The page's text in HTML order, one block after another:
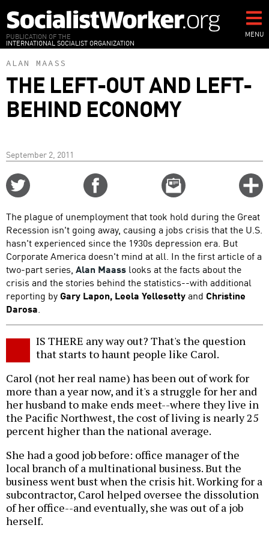
to
main
content
PUBLICATION OF THE
INTERNATIONAL SOCIALIST ORGANIZATION
MENU
ALAN MAASS
THE LEFT-OUT AND LEFT-
BEHIND ECONOMY
September 2, 2011
Email
this
The plague of unemployment that took hold during the Great
Recession isn't going away, causing a jobs crisis that the U.S.
hasn't experienced since the 1930s depression era. But
Corporate America doesn't mind at all. In the first article of a
two-part series, Alan Maass looks at the facts about the
crisis and the stories behind the statistics--with additional
reporting by Gary Lapon, Leela Yellesettyand Christine
Darosa.
IS THERE any way out? That's the question
that starts to haunt people like Carol.
Carol (not her real name) has been out of work for
more than a year now, and it's a struggle for her and
her husband to make ends meet--where they live in
the Pacific Northwest, the cost of living is nearly 25
percent higher than the national average.
She had a good job before: office manager of the
local branch of a multinational business. But the
business went bust when the crisis hit. Working for a
subcontractor, Carol helped oversee the dissolution
of her office--and eventually, she was out of a job
herself.